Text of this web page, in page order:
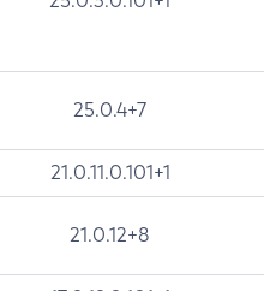
25.0.4+7
21.0.11.0.101+1
21.0.12+8